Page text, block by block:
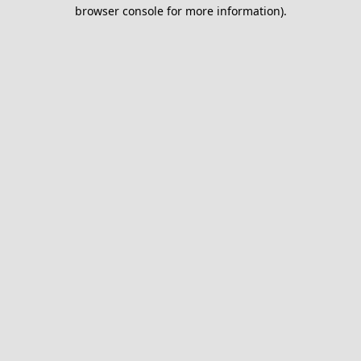
browser console for more information).